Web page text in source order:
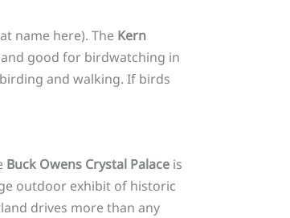
name here). The Kern
good for birdwatching in
and walking. If birds
Buck Owens Crystal Palaceis
outdoor exhibit of historic
drives more than any